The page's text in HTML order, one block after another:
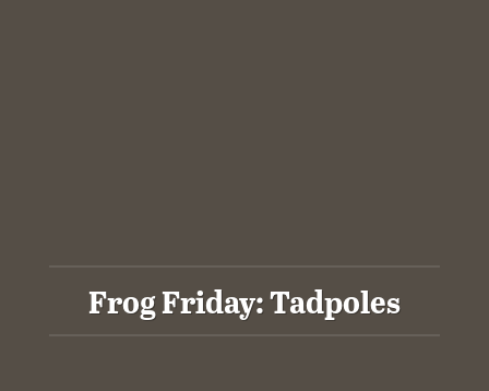
Frog Friday: Tadpoles